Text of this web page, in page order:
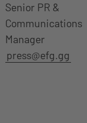
Senior PR &
Communications
Manager
press@efg.gg